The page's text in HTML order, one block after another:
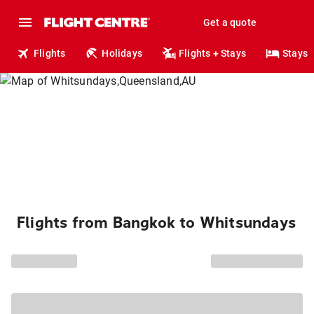
Get a quote
Flights Holidays Flights + Stays Stays
Flights from Bangkok to Whitsundays